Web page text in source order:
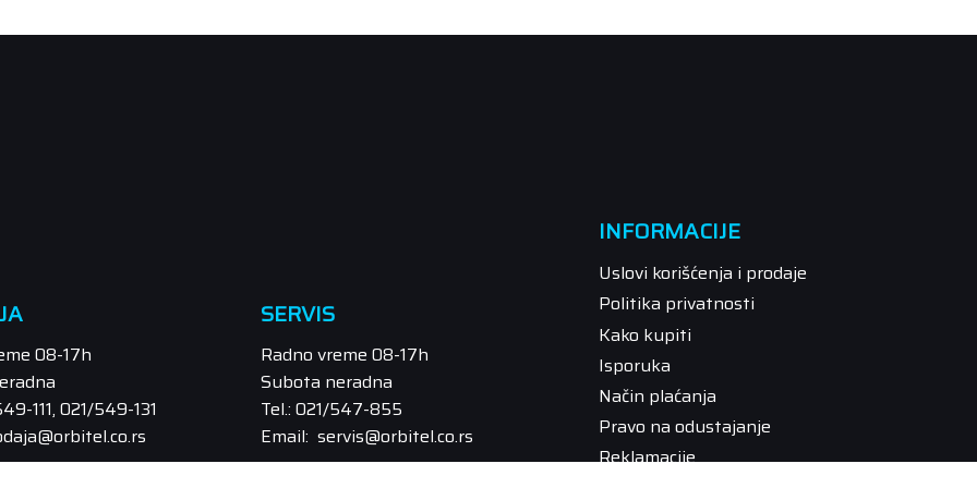
08-17h
111, 021/549-131
SERVIS
Radno vreme 08-17h
Subota neradna
Tel.: 021/547-855
Email: servis@orbitel.co.rs
INFORMACIJE
Uslovi korišćenja i prodaje
Politika privatnosti
Kako kupiti
Isporuka
Način plaćanja
Pravo na odustajanje
Reklamacije